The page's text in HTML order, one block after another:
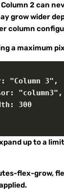
2 can
grow wider
column
a maximum
3",
300
up to a
flex-grow,